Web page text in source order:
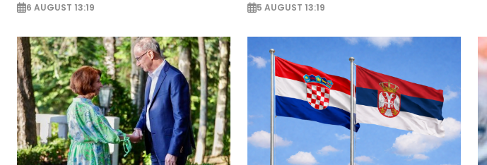
6 AUGUST 13:19 5 AUGUST 13:19